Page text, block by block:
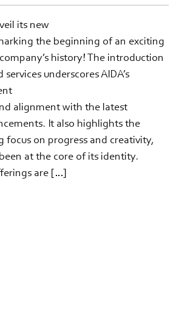
its new
the beginning of an exciting
history! The introduction
underscores AIDA’s
alignment with the latest
It also highlights the
focus on progress and creativity,
at the core of its identity.
are […]